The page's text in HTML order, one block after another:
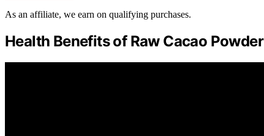
As an affiliate, we earn on qualifying purchases.
Health Benefits of Raw Cacao Powder